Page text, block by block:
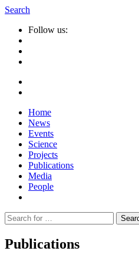
Search
Follow us:
Home
News
Events
Science
Projects
Publications
Media
People
Suche
nach:
Publications